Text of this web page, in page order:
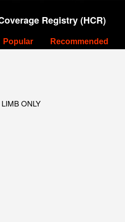
Registry (HCR)
Popular Recommended
ONLY